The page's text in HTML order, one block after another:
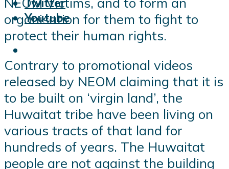
Twitter
Youtube
organisation for them to fight to
protect their human rights.
Contrary to promotional videos
released by NEOM claiming that it is
to be built on ‘virgin land’, the
Huwaitat tribe have been living on
various tracts of that land for
hundreds of years. The Huwaitat
people are not against the building